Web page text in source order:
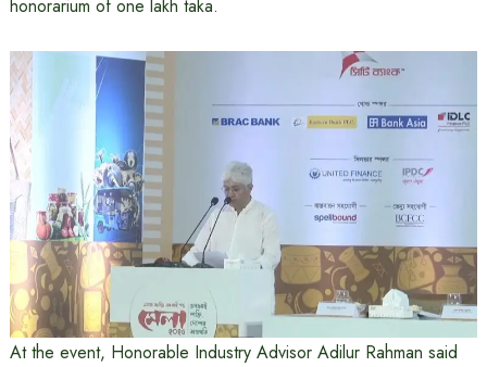
honorarium of one lakh taka.
At the event, Honorable Industry Advisor Adilur Rahman said